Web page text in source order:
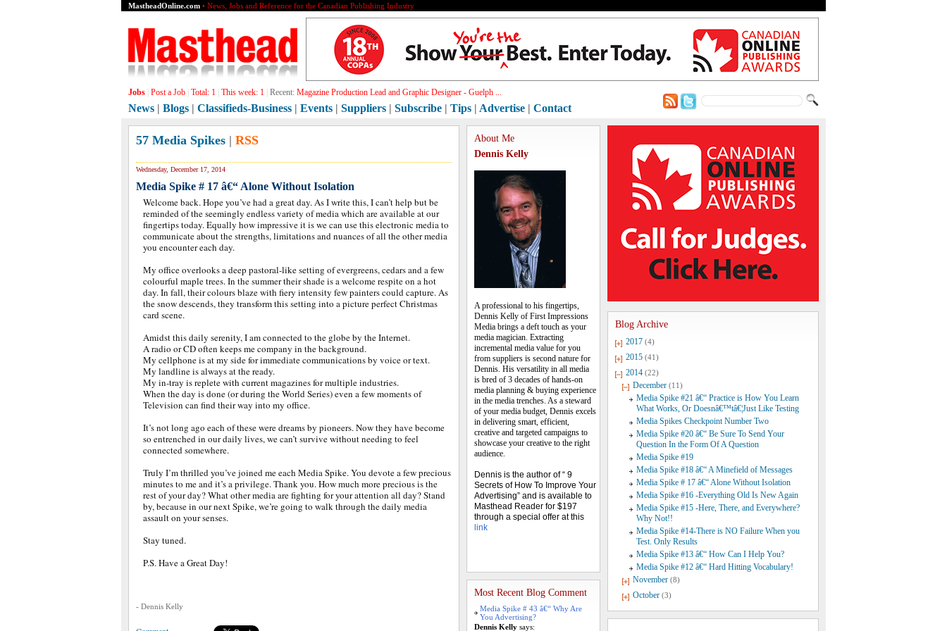
MastheadOnline.com • News, Jobs and Reference for the Canadian Publishing Industry
Jobs Post a Job Total: 1 This week: 1 Recent: Magazine Production Lead and Graphic Designer - Guelph ...
News | Blogs | Classifieds-Business | Events | Suppliers | Subscribe | Tips | Advertise | Contact
57 Media Spikes | RSS
Wednesday, December 17, 2014
Media Spike # 17 â€“ Alone Without Isolation
Welcome back. Hope you’ve had a great day. As I write this, I can’t help but be
reminded of the seemingly endless variety of media which are available at our
fingertips today. Equally how impressive it is we can use this electronic media to
communicate about the strengths, limitations and nuances of all the other media
you encounter each day.
My office overlooks a deep pastoral-like setting of evergreens, cedars and a few
colourful maple trees. In the summer their shade is a welcome respite on a hot
day. In fall, their colours blaze with fiery intensity few painters could capture. As
the snow descends, they transform this setting into a picture perfect Christmas
card scene.
Amidst this daily serenity, I am connected to the globe by the Internet.
A radio or CD often keeps me company in the background.
My cellphone is at my side for immediate communications by voice or text.
My landline is always at the ready.
My in-tray is replete with current magazines for multiple industries.
When the day is done (or during the World Series) even a few moments of
Television can find their way into my office.
It’s not long ago each of these were dreams by pioneers. Now they have become
so entrenched in our daily lives, we can’t survive without needing to feel
connected somewhere.
Truly I’m thrilled you’ve joined me each Media Spike. You devote a few precious
minutes to me and it’s a privilege. Thank you. How much more precious is the
rest of your day? What other media are fighting for your attention all day? Stand
by, because in our next Spike, we’re going to walk through the daily media
assault on your senses.
Stay tuned.
P.S. Have a Great Day!
- Dennis Kelly
About Me
Dennis Kelly
A professional to his fingertips,
Dennis Kelly of First Impressions
Media brings a deft touch as your
media magician. Extracting
incremental media value for you
from suppliers is second nature for
Dennis. His versatility in all media
is bred of 3 decades of hands-on
media planning & buying experience
in the media trenches. As a steward
of your media budget, Dennis excels
in delivering smart, efficient,
creative and targeted campaigns to
showcase your creative to the right
audience.
Dennis is the author of “ 9
Secrets of How To Improve Your
Advertising” and is available to
Masthead Reader for $197
through a special offer at this
link
Most Recent Blog Comment
Media Spike # 43 â€“ Why Are
You Advertising?
Dennis Kelly says:
Blog Archive
2017 (4)
2015 (41)
2014 (22)
December (11)
Media Spike #21 â€“ Practice is How You Learn
What Works, Or Doesnâ€™tâ€¦Just Like Testing
Media Spikes Checkpoint Number Two
Media Spike #20 â€“ Be Sure To Send Your
Question In the Form Of A Question
Media Spike #19
Media Spike #18 â€“ A Minefield of Messages
Media Spike # 17 â€“ Alone Without Isolation
Media Spike #16 -Everything Old Is New Again
Media Spike #15 -Here, There, and Everywhere?
Why Not!!
Media Spike #14-There is NO Failure When you
Test. Only Results
Media Spike #13 â€“ How Can I Help You?
Media Spike #12 â€“ Hard Hitting Vocabulary!
November (8)
October (3)